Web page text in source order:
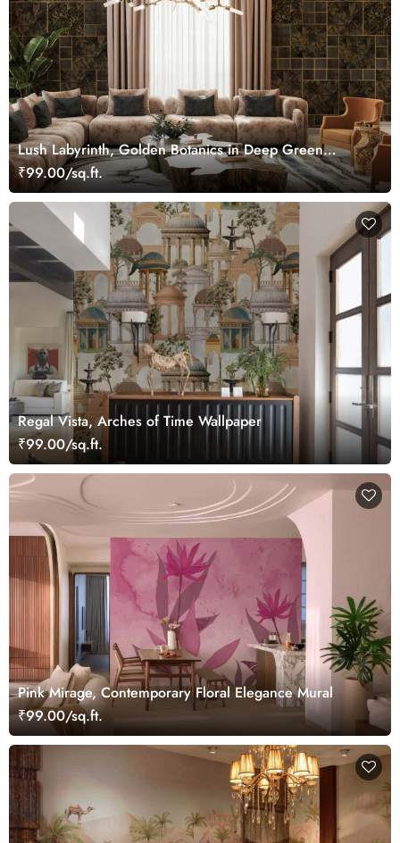
Lush Labyrinth, Golden Botanics in Deep Green
Wallpaper Mural
₹99.00/sq.ft.
Regal Vista, Arches of Time Wallpaper
₹99.00/sq.ft.
Pink Mirage, Contemporary Floral Elegance Mural
₹99.00/sq.ft.